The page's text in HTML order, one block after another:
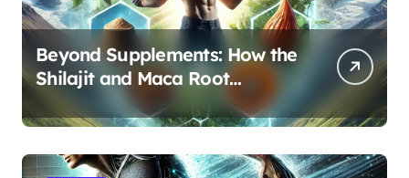
Beyond Supplements: How the
Shilajit and Maca Root
Protocol Optimizes Male
Performance at Any Age